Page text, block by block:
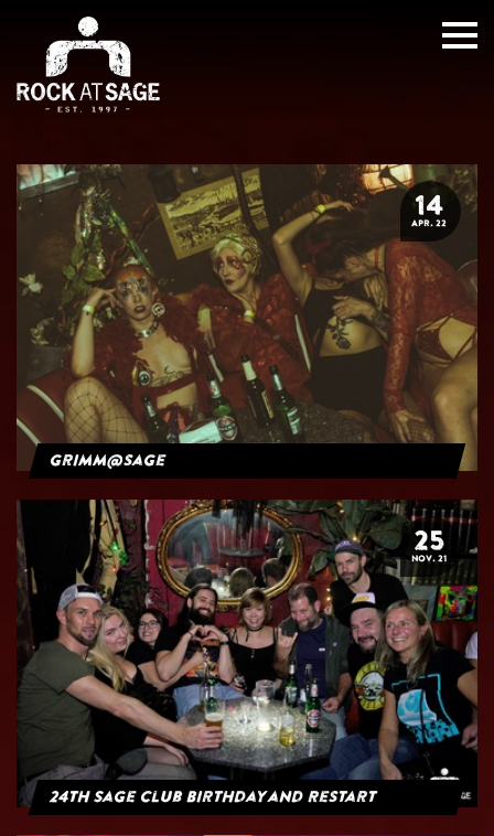
14
APR. 22
grimm@sage
25
NOV. 21
24th Sage Club Birthday and Restart